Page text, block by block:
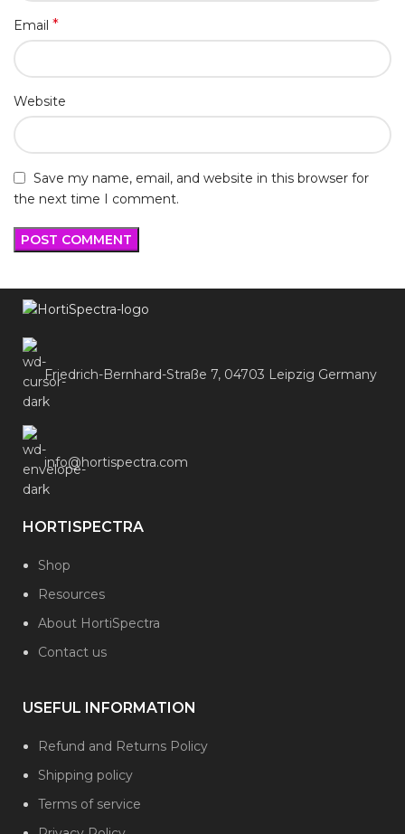
Email *
Website
Save my name, email, and website in this browser for
the next time I comment.
Friedrich-Bernhard-Straße 7, 04703 Leipzig Germany
info@hortispectra.com
HORTISPECTRA
Shop
Resources
About HortiSpectra
Contact us
USEFUL INFORMATION
Refund and Returns Policy
Shipping policy
Terms of service